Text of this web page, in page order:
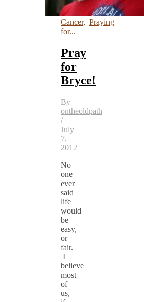
Cancer, Praying
for...
Pray
for
Bryce!
By
ontheoldpath
/
July
7,
2012
No
one
ever
said
life
would
be
easy,
or
fair.
I
believe
most
of
us,